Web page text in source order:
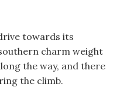
towards its
charm weight
the way, and there
the climb.